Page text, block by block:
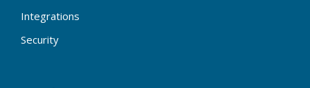
Integrations
Security